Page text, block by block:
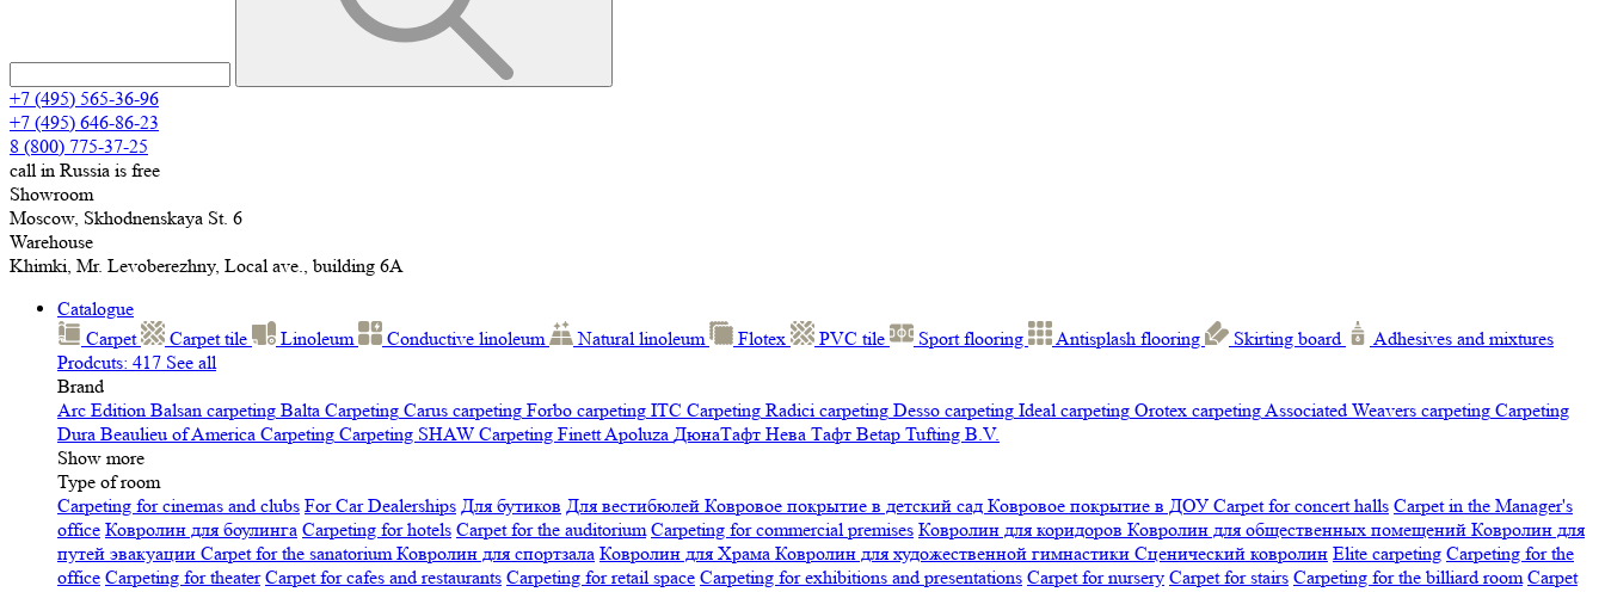
+7 (495) 565-36-96
+7 (495) 646-86-23
8 (800) 775-37-25
call in Russia is free
Showroom
Moscow, Skhodnenskaya St. 6
Warehouse
Khimki, Mr. Levoberezhny, Local ave., building 6A
Catalogue
Carpet
Carpet tile Linoleum Сonductive linoleum Natural linoleum Flotex PVC tile Sport flooring Antisplash flooring Skirting board
Adhesives and mixtures
Prodcuts: 417 See all
Brand
Arc Edition Balsan carpeting Balta Carpeting Carus carpeting Forbo carpeting ITC Carpeting Radici carpeting Desso carpeting Ideal carpeting Orotex carpetingAssociated Weavers carpeting Carpeting
Dura Beaulieu of America Carpeting Carpeting SHAW Сarpeting FinettApoluza ДюнаТафт Нева Тафт Betap Tufting B.V.
Show more
Type of room
Carpeting for cinemas and clubs For Car Dealerships Для бутиков Для вестибюлей Ковровое покрытие в детский сад Ковровое покрытие в ДОУ Carpet for concert halls Carpet in the Manager's
office Ковролин для боулинга Carpeting for hotels Carpet for the auditorium Carpeting for commercial premises Ковролин для коридоров Ковролин для общественных помещений Ковролин для
путей эвакуации Carpet for the sanatoriumКовролин для спортзала Ковролин для Храма Ковролин для художественной гимнастики Сценический ковролин Elite carpeting Carpeting for the
office Carpeting for theater Carpet for cafes and restaurants Carpeting for retail space Carpeting for exhibitions and presentations Сarpet for nursery Carpet for stairs Carpeting for the billiard room Сarpet